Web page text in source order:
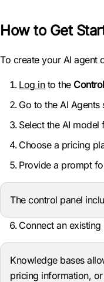
How to Get
To create your AI agent
Log into the
Go to the AI
Select the AI
Choose a pricing
Provide a prompt
The control panel
Connect an
Knowledge bases
pricing information,